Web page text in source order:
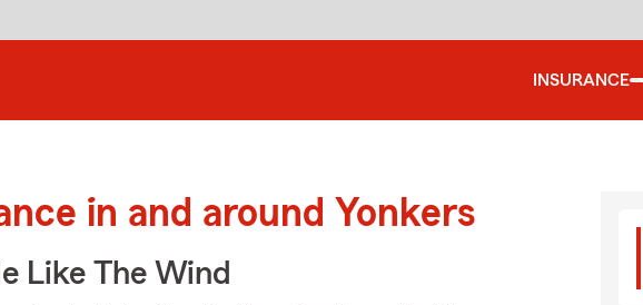
INSURANCE
in and around Yonkers
Like The Wind